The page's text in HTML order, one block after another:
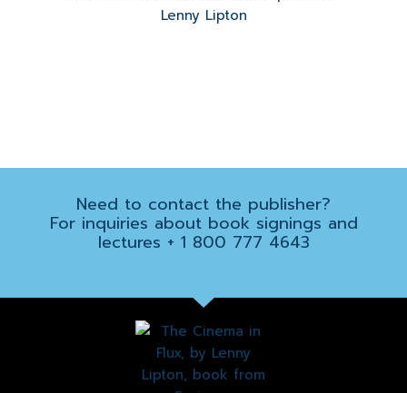
Lenny Lipton
Need to contact the publisher?
For inquiries about book signings and
lectures + 1 800 777 4643